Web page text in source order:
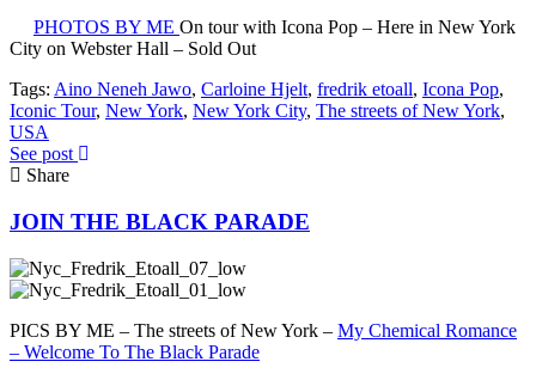
PHOTOS BY ME On tour with Icona Pop – Here in New York
City on Webster Hall – Sold Out
Tags: Aino Neneh Jawo, Carloine Hjelt, fredrik etoall, Icona Pop,
Iconic Tour, New York, New York City, The streets of New York,
USA
See post
Share
JOIN THE BLACK PARADE
PICS BY ME – The streets of New York – My Chemical Romance
– Welcome To The Black Parade